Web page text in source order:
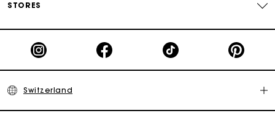
STORES
Switzerland